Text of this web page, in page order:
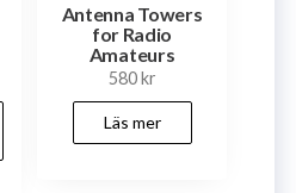
Antenna Towers
for Radio
Amateurs
580kr
Läs mer